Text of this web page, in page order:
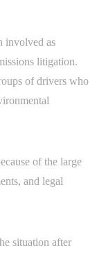
involved as
litigation.
of drivers who
of the large
and legal
situation after